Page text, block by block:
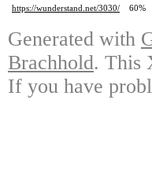
https://wunderstand.net/3030/
60%
Generated with
Brachhold. This
If you have